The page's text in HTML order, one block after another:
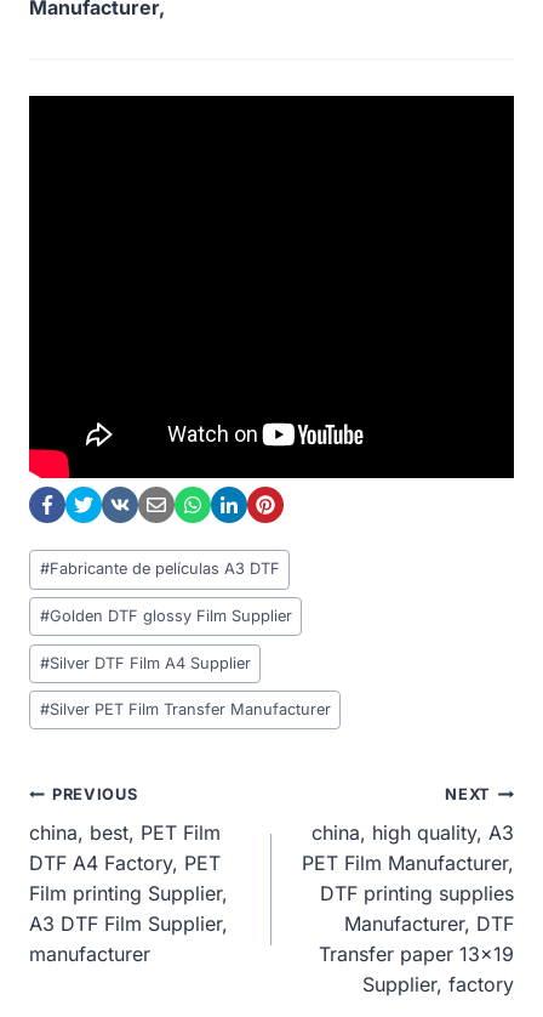
Manufacturer,
Post
Tags:
#Fabricante de películas A3 DTF
#Golden DTF glossy Film Supplier
#Silver DTF Film A4 Supplier
#Silver PET Film Transfer Manufacturer
Post
Navigation
PREVIOUS
china, best, PET Film
DTF A4 Factory, PET
Film printing Supplier,
A3 DTF Film Supplier,
manufacturer
NEXT
china, high quality, A3
PET Film Manufacturer,
DTF printing supplies
Manufacturer, DTF
Transfer paper 13×19
Supplier, factory